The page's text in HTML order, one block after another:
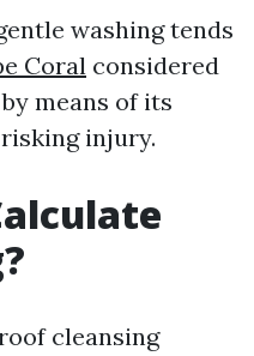
washing tends
Coral considered
means of its
injury.
cleansing